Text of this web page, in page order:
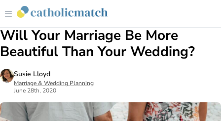
Will Your Marriage Be More
Beautiful Than Your Wedding?
Susie Lloyd
Marriage & Wedding Planning
June 28th, 2020